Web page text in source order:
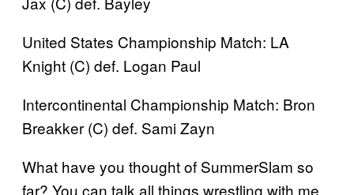
United States Championship Match: LA
Knight (C) def. Logan Paul
Intercontinental Championship Match: Bron
Breakker (C) def. Sami Zayn
What have you thought of SummerSlam so
far? You can talk all things wrestling with me